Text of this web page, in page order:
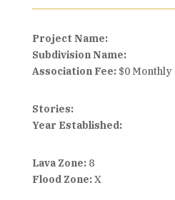
Project Name:
Subdivision Name:
Association Fee: $0 Monthly
Stories:
Year Established:
Lava Zone:8
Flood Zone:X